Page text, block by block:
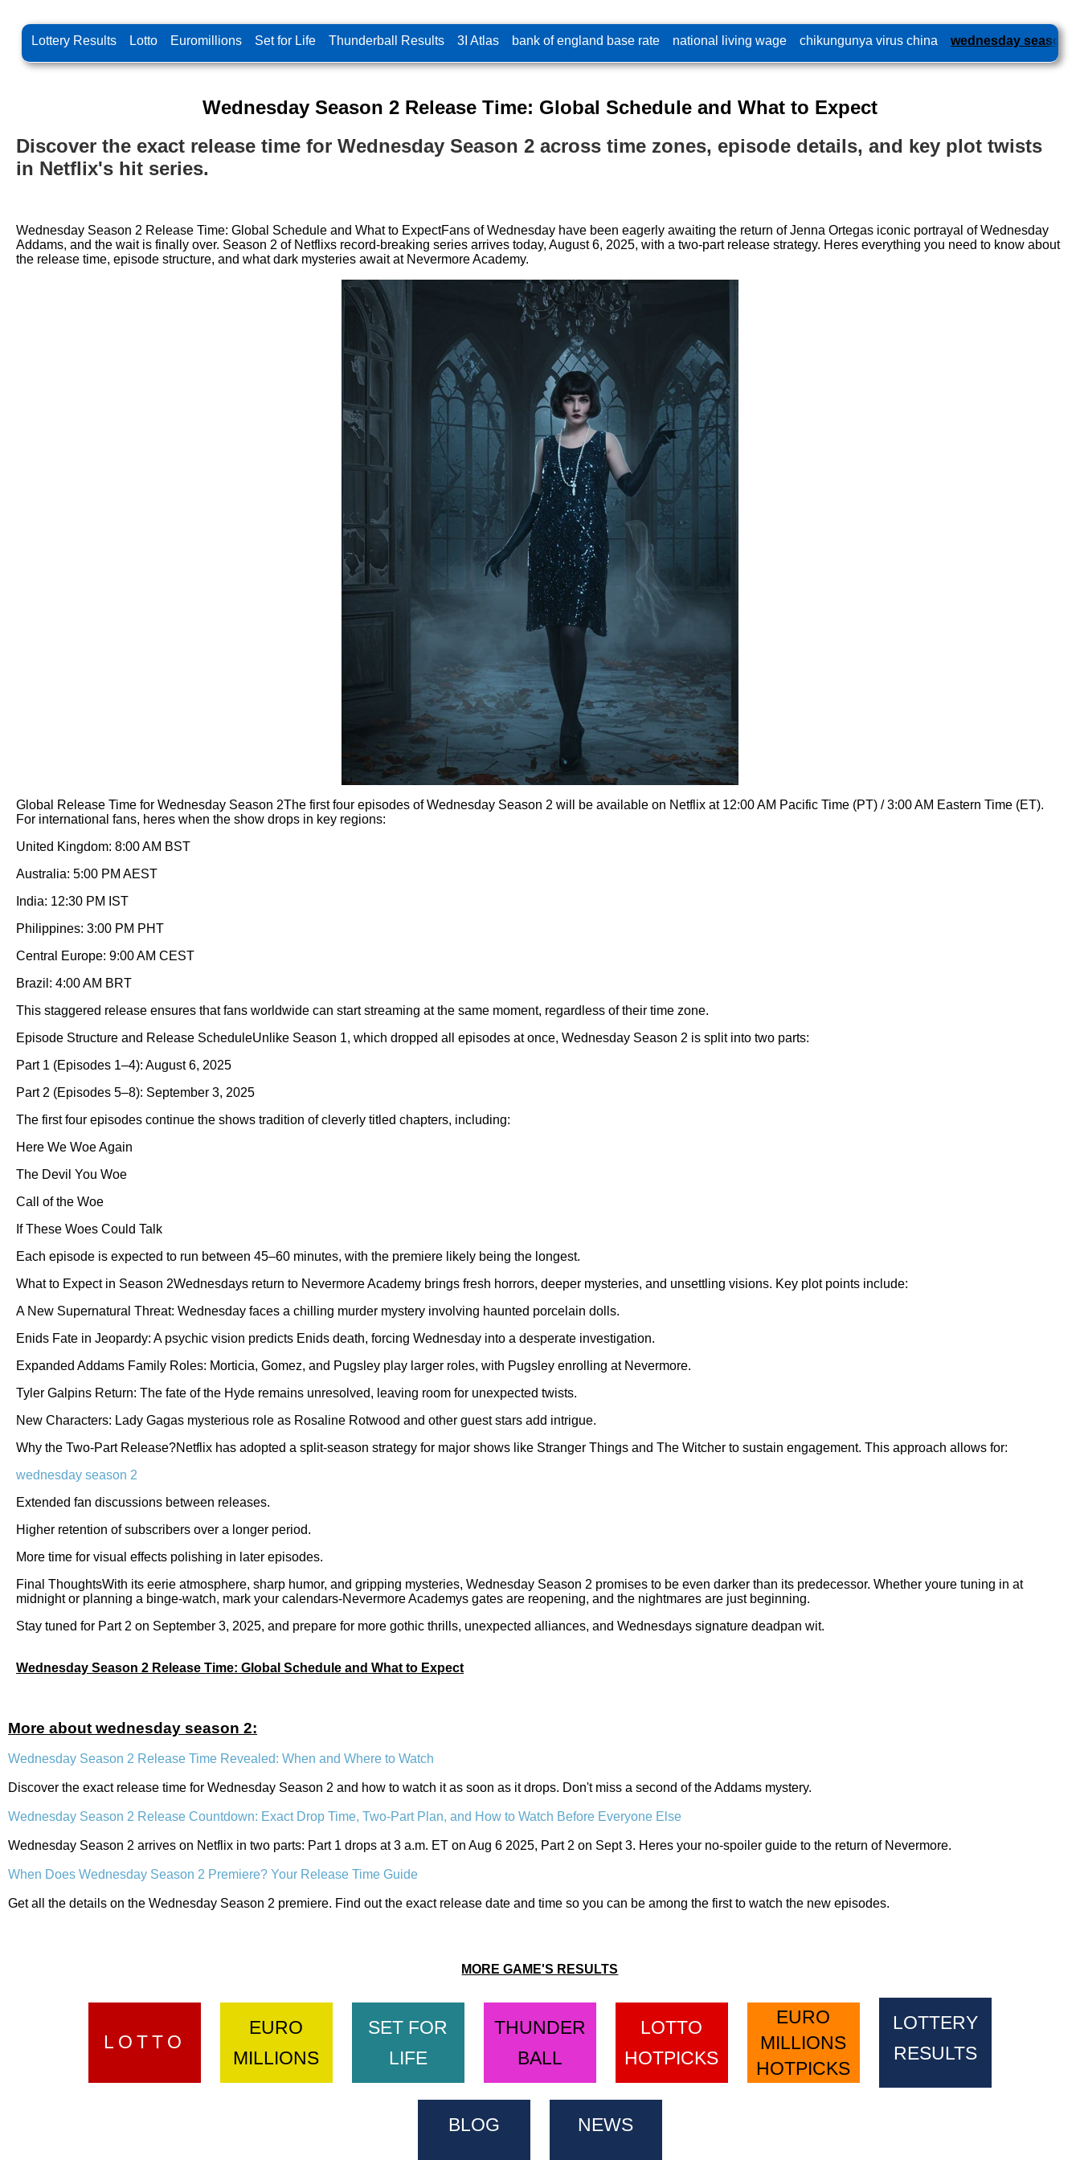
Lottery Results Lotto Euromillions Set for Life Thunderball Results 3I Atlas bank of england base rate national living wage chikungunya virus china wednesday season 2
Wednesday Season 2 Release Time: Global Schedule and What to Expect
Discover the exact release time for Wednesday Season 2 across time zones, episode details, and key plot twists
in Netflix's hit series.
Wednesday Season 2 Release Time: Global Schedule and What to ExpectFans of Wednesday have been eagerly awaiting the return of Jenna Ortegas iconic portrayal of Wednesday
Addams, and the wait is finally over. Season 2 of Netflixs record-breaking series arrives today, August 6, 2025, with a two-part release strategy. Heres everything you need to know about
the release time, episode structure, and what dark mysteries await at Nevermore Academy.
Global Release Time for Wednesday Season 2The first four episodes of Wednesday Season 2 will be available on Netflix at 12:00 AM Pacific Time (PT) / 3:00 AM Eastern Time (ET).
For international fans, heres when the show drops in key regions:
United Kingdom: 8:00 AM BST
Australia: 5:00 PM AEST
India: 12:30 PM IST
Philippines: 3:00 PM PHT
Central Europe: 9:00 AM CEST
Brazil: 4:00 AM BRT
This staggered release ensures that fans worldwide can start streaming at the same moment, regardless of their time zone.
Episode Structure and Release ScheduleUnlike Season 1, which dropped all episodes at once, Wednesday Season 2 is split into two parts:
Part 1 (Episodes 1–4): August 6, 2025
Part 2 (Episodes 5–8): September 3, 2025
The first four episodes continue the shows tradition of cleverly titled chapters, including:
Here We Woe Again
The Devil You Woe
Call of the Woe
If These Woes Could Talk
Each episode is expected to run between 45–60 minutes, with the premiere likely being the longest.
What to Expect in Season 2Wednesdays return to Nevermore Academy brings fresh horrors, deeper mysteries, and unsettling visions. Key plot points include:
A New Supernatural Threat: Wednesday faces a chilling murder mystery involving haunted porcelain dolls.
Enids Fate in Jeopardy: A psychic vision predicts Enids death, forcing Wednesday into a desperate investigation.
Expanded Addams Family Roles: Morticia, Gomez, and Pugsley play larger roles, with Pugsley enrolling at Nevermore.
Tyler Galpins Return: The fate of the Hyde remains unresolved, leaving room for unexpected twists.
New Characters: Lady Gagas mysterious role as Rosaline Rotwood and other guest stars add intrigue.
Why the Two-Part Release?Netflix has adopted a split-season strategy for major shows like Stranger Things and The Witcher to sustain engagement. This approach allows for:
wednesday season 2
Extended fan discussions between releases.
Higher retention of subscribers over a longer period.
More time for visual effects polishing in later episodes.
Final ThoughtsWith its eerie atmosphere, sharp humor, and gripping mysteries, Wednesday Season 2 promises to be even darker than its predecessor. Whether youre tuning in at
midnight or planning a binge-watch, mark your calendars-Nevermore Academys gates are reopening, and the nightmares are just beginning.
Stay tuned for Part 2 on September 3, 2025, and prepare for more gothic thrills, unexpected alliances, and Wednesdays signature deadpan wit.
Wednesday Season 2 Release Time: Global Schedule and What to Expect
More about wednesday season 2:
Wednesday Season 2 Release Time Revealed: When and Where to Watch
Discover the exact release time for Wednesday Season 2 and how to watch it as soon as it drops. Don't miss a second of the Addams mystery.
Wednesday Season 2 Release Countdown: Exact Drop Time, Two-Part Plan, and How to Watch Before Everyone Else
Wednesday Season 2 arrives on Netflix in two parts: Part 1 drops at 3 a.m. ET on Aug 6 2025, Part 2 on Sept 3. Heres your no-spoiler guide to the return of Nevermore.
When Does Wednesday Season 2 Premiere? Your Release Time Guide
Get all the details on the Wednesday Season 2 premiere. Find out the exact release date and time so you can be among the first to watch the new episodes.
MORE GAME'S RESULTS
LOTTO
EURO
MILLIONS
SET FOR
LIFE
THUNDER
BALL
LOTTO
HOTPICKS
EURO
MILLIONS
HOTPICKS
LOTTERY
RESULTS
BLOG NEWS